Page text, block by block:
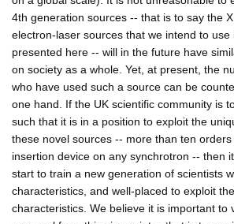
4th generation sources -- that is to say the
electron-laser sources that we intend to use
presented here -- will in the future have
on society as a whole. Yet, at present, the
who have used such a source can be
one hand. If the UK scientific community is
such that it is in a position to exploit the
these novel sources -- more than ten
insertion device on any synchrotron -- then
start to train a new generation of scientists
characteristics, and well-placed to exploit
characteristics. We believe it is important to